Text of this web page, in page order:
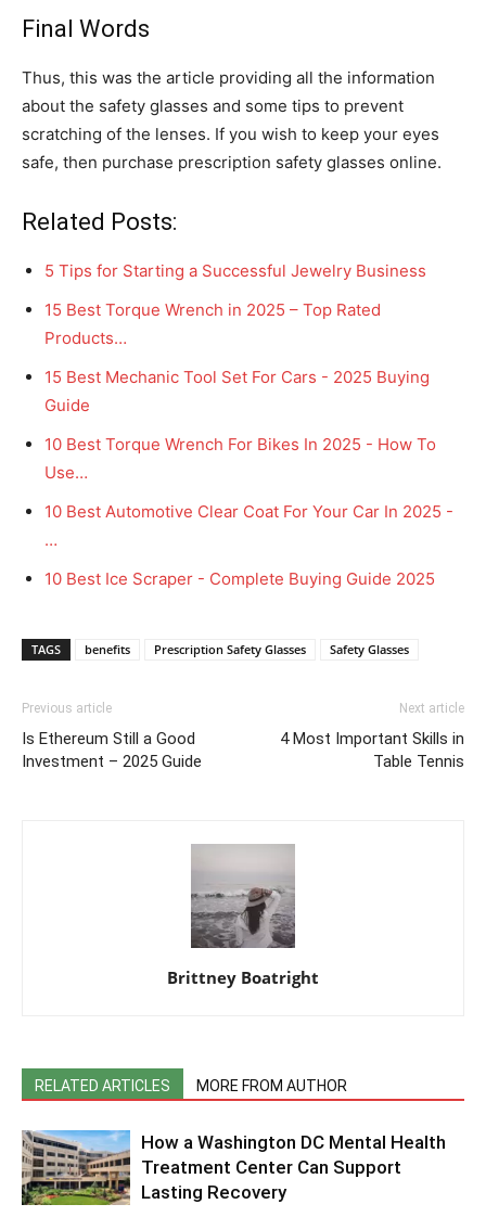
Final Words
Thus, this was the article providing all the information
about the safety glasses and some tips to prevent
scratching of the lenses. If you wish to keep your eyes
safe, then purchase prescription safety glasses online.
Related Posts:
5 Tips for Starting a Successful Jewelry Business
15 Best Torque Wrench in 2025 – Top Rated
Products…
15 Best Mechanic Tool Set For Cars - 2025 Buying
Guide
10 Best Torque Wrench For Bikes In 2025 - How To
Use…
10 Best Automotive Clear Coat For Your Car In 2025 -
…
10 Best Ice Scraper - Complete Buying Guide 2025
TAGS benefits Prescription Safety Glasses Safety Glasses
Previous article
Is Ethereum Still a Good
Investment – 2025 Guide
Next article
4 Most Important Skills in
Table Tennis
Brittney Boatright
RELATED ARTICLES MORE FROM AUTHOR
How a Washington DC Mental Health
Treatment Center Can Support
Lasting Recovery